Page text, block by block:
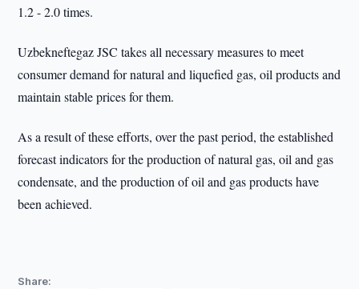
1.2 - 2.0 times.
Uzbekneftegaz JSC takes all necessary measures to meet
consumer demand for natural and liquefied gas, oil products and
maintain stable prices for them.
As a result of these efforts, over the past period, the established
forecast indicators for the production of natural gas, oil and gas
condensate, and the production of oil and gas products have
been achieved.
Share: